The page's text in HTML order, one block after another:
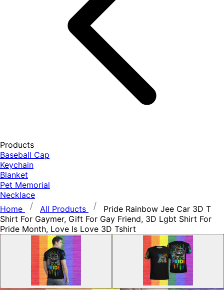
Products
Baseball Cap
Keychain
Blanket
Pet Memorial
Necklace
Home
All Products
Pride Rainbow Jee Car 3D T
Shirt For Gaymer, Gift For Gay Friend, 3D Lgbt Shirt For
Pride Month, Love Is Love 3D Tshirt